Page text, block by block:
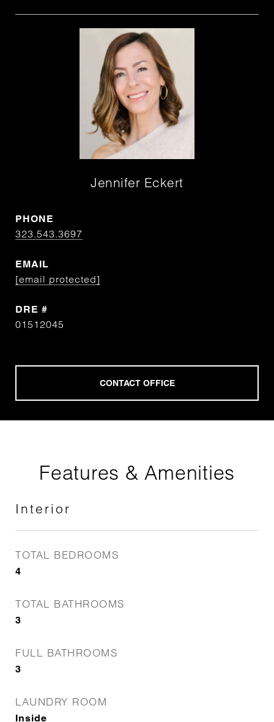
Jennifer Eckert
PHONE
323.543.3697
EMAIL
[email protected]
DRE #
01512045
Features & Amenities
Interior
TOTAL BEDROOMS
4
TOTAL BATHROOMS
3
FULL BATHROOMS
3
LAUNDRY ROOM
Inside